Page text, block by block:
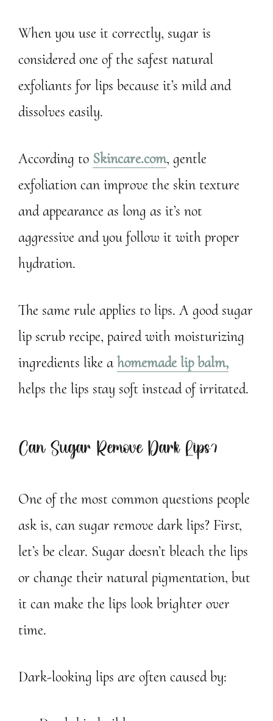
When you use it correctly, sugar is
considered one of the safest natural
exfoliants for lips because it’s mild and
dissolves easily.
According to Skincare.com, gentle
exfoliation can improve the skin texture
and appearance as long as it’s not
aggressive and you follow it with proper
hydration.
The same rule applies to lips. A good sugar
lip scrub recipe, paired with moisturizing
ingredients like ahomemade lip balm,
helps the lips stay soft instead of irritated.
Can Sugar Remove Dark Lips?
One of the most common questions people
ask is, can sugar remove dark lips? First,
let’s be clear. Sugar doesn’t bleach the lips
or change their natural pigmentation, but
it can make the lips look brighter over
time.
Dark-looking lips are often caused by: